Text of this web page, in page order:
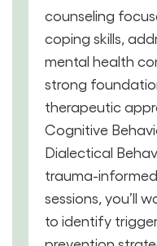
counseling
coping skills,
mental health
strong
therapeutic
Cognitive
Dialectical
trauma-
sessions, you’ll
to identify